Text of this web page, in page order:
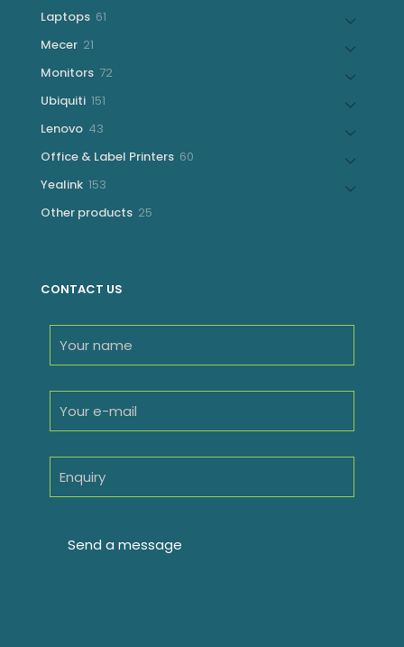
Laptops 61
Mecer 21
Monitors 7272
Ubiquiti 151
Lenovo 43
Office & Label Printers 60
Yealink 153
Other products 25
CONTACT US